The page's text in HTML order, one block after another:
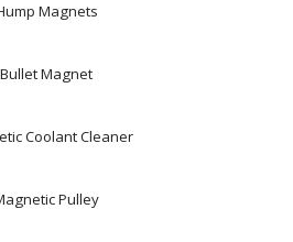
Magnets
Bullet Magnet
Coolant Cleaner
Pulley